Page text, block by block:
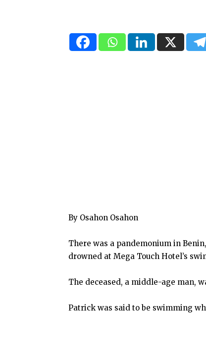
By Osahon Osahon
There was a pandemonium in
drowned at Mega Touch Hotel’s
The deceased, a middle-age man,
Patrick was said to be swimming